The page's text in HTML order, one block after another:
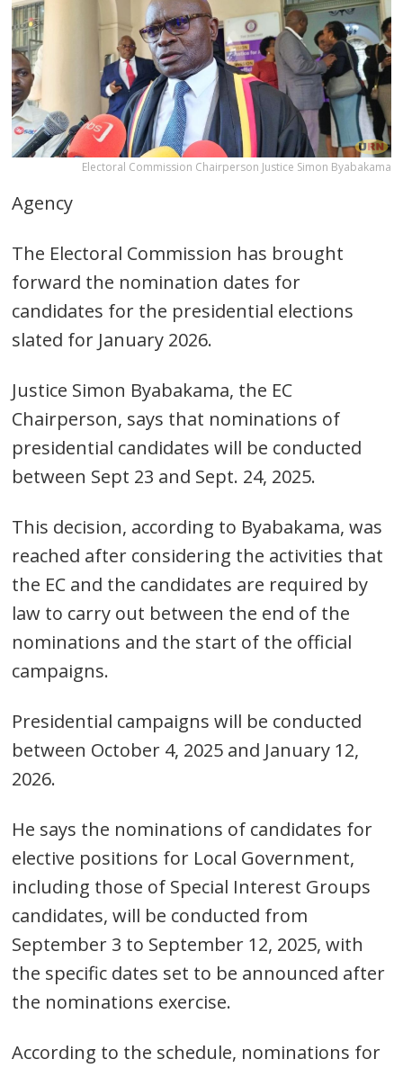
Electoral Commission Chairperson Justice Simon Byabakama
Agency
The Electoral Commission has brought
forward the nomination dates for
candidates for the presidential elections
slated for January 2026.
Justice Simon Byabakama, the EC
Chairperson, says that nominations of
presidential candidates will be conducted
between Sept 23 and Sept. 24, 2025.
This decision, according to Byabakama, was
reached after considering the activities that
the EC and the candidates are required by
law to carry out between the end of the
nominations and the start of the official
campaigns.
Presidential campaigns will be conducted
between October 4, 2025 and January 12,
2026.
He says the nominations of candidates for
elective positions for Local Government,
including those of Special Interest Groups
candidates, will be conducted from
September 3 to September 12, 2025, with
the specific dates set to be announced after
the nominations exercise.
According to the schedule, nominations for
Post
navigation